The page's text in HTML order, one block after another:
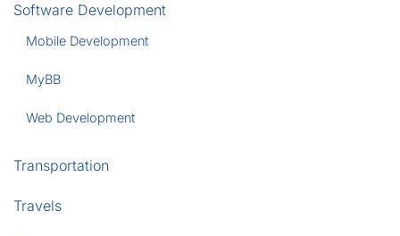
Software Development
Mobile Development
MyBB
Web Development
Transportation
Travels